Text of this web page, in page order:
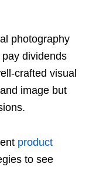
photography
dividends
crafted visual
image but
product
to see